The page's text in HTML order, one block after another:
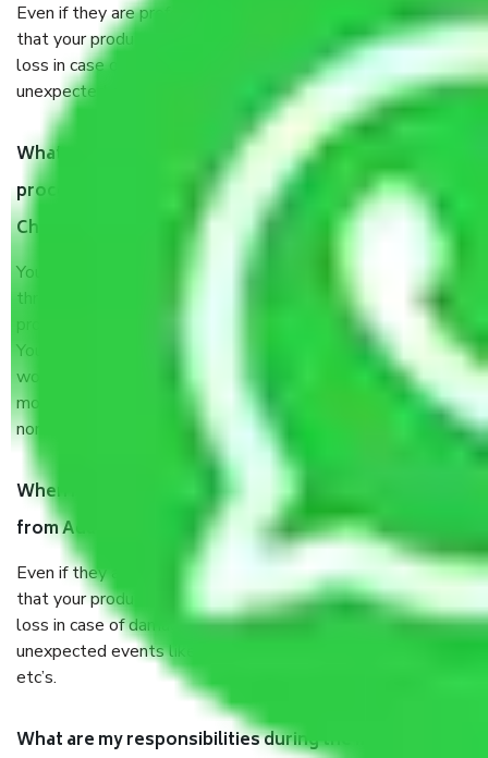
Even if they are professionally packed, you must ensure
that your products are. It will keep you safe from monetary
loss in case of damage or destruction while moving due to
unexpected events like fire, accidents, sabotage, riots, etc.
What are my responsibilities during the moving
process by the Moving company Adambakkam
Chennai?
You will’t not need to worry much about anything
throughout the moving process. But you will be required to
provide some documents and other items for some things.
You should talk to our field officer about this in detail, we
would suggest. It depends on the number of objects
moved and how long it takes to pack and load them. But
normally, it takes about three times as long.
When Packers and Movers safely pack all the things
from Adambakkam Chennai, why do I need insurance?
Even if they are professionally packed, you must ensure
that your products are. It will keep you safe from monetary
loss in case of damage or destruction while moving due to
unexpected events like fire, accidents, sabotage, riots,
etc’s.
What are my responsibilities during the moving